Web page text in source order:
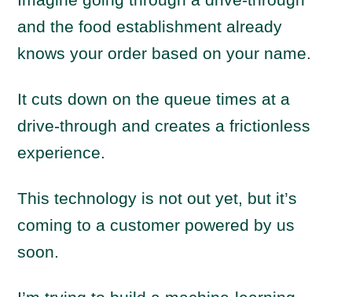
and the food establishment already
knows your order based on your name.
It cuts down on the queue times at a
drive-through and creates a frictionless
experience.
This technology is not out yet, but it’s
coming to a customer powered by us
soon.